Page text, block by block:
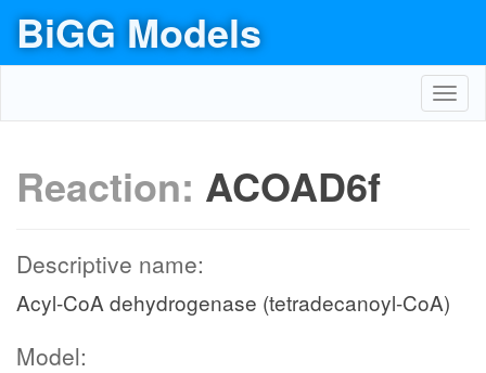
BiGG Models
Reaction: ACOAD6f
Descriptive name:
Acyl-CoA dehydrogenase (tetradecanoyl-CoA)
Model: